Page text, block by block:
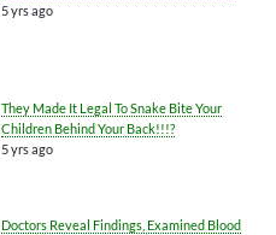
5 yrs ago
They Made It Legal To Snake Bite Your
Children Behind Your Back!!!?
5 yrs ago
Doctors Reveal Findings, Examined Blood